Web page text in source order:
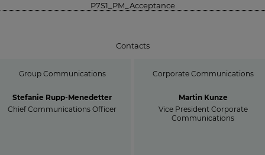
P7S1_PM_Acceptance
Contacts
Group Communications
Stefanie Rupp-Menedetter
Chief Communications Officer
Corporate Communications
Martin Kunze
Vice President Corporate
Communications